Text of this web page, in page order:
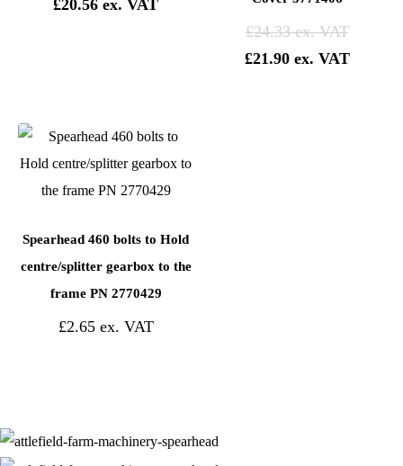
£20.56
£24.33
£21.90
Spearhead 460 bolts to Hold
centre/splitter gearbox to the
frame PN 2770429
£2.65